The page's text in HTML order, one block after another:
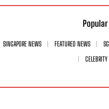
SINGAPORE NEWS FEATURED NEWS
CELEBRITY